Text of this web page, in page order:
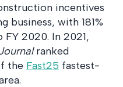
incentives
business, with 181%
FY 2020. In 2021,
ranked
the Fast25 fastest-